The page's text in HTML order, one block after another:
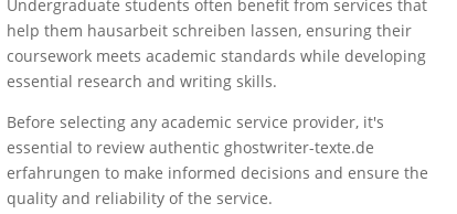
Undergraduate students often benefit from services that
help them hausarbeit schreiben lassen, ensuring their
coursework meets academic standards while developing
essential research and writing skills.
Before selecting any academic service provider, it's
essential to review authenticghostwriter-texte.de
erfahrungen to make informed decisions and ensure the
quality and reliability of the service.